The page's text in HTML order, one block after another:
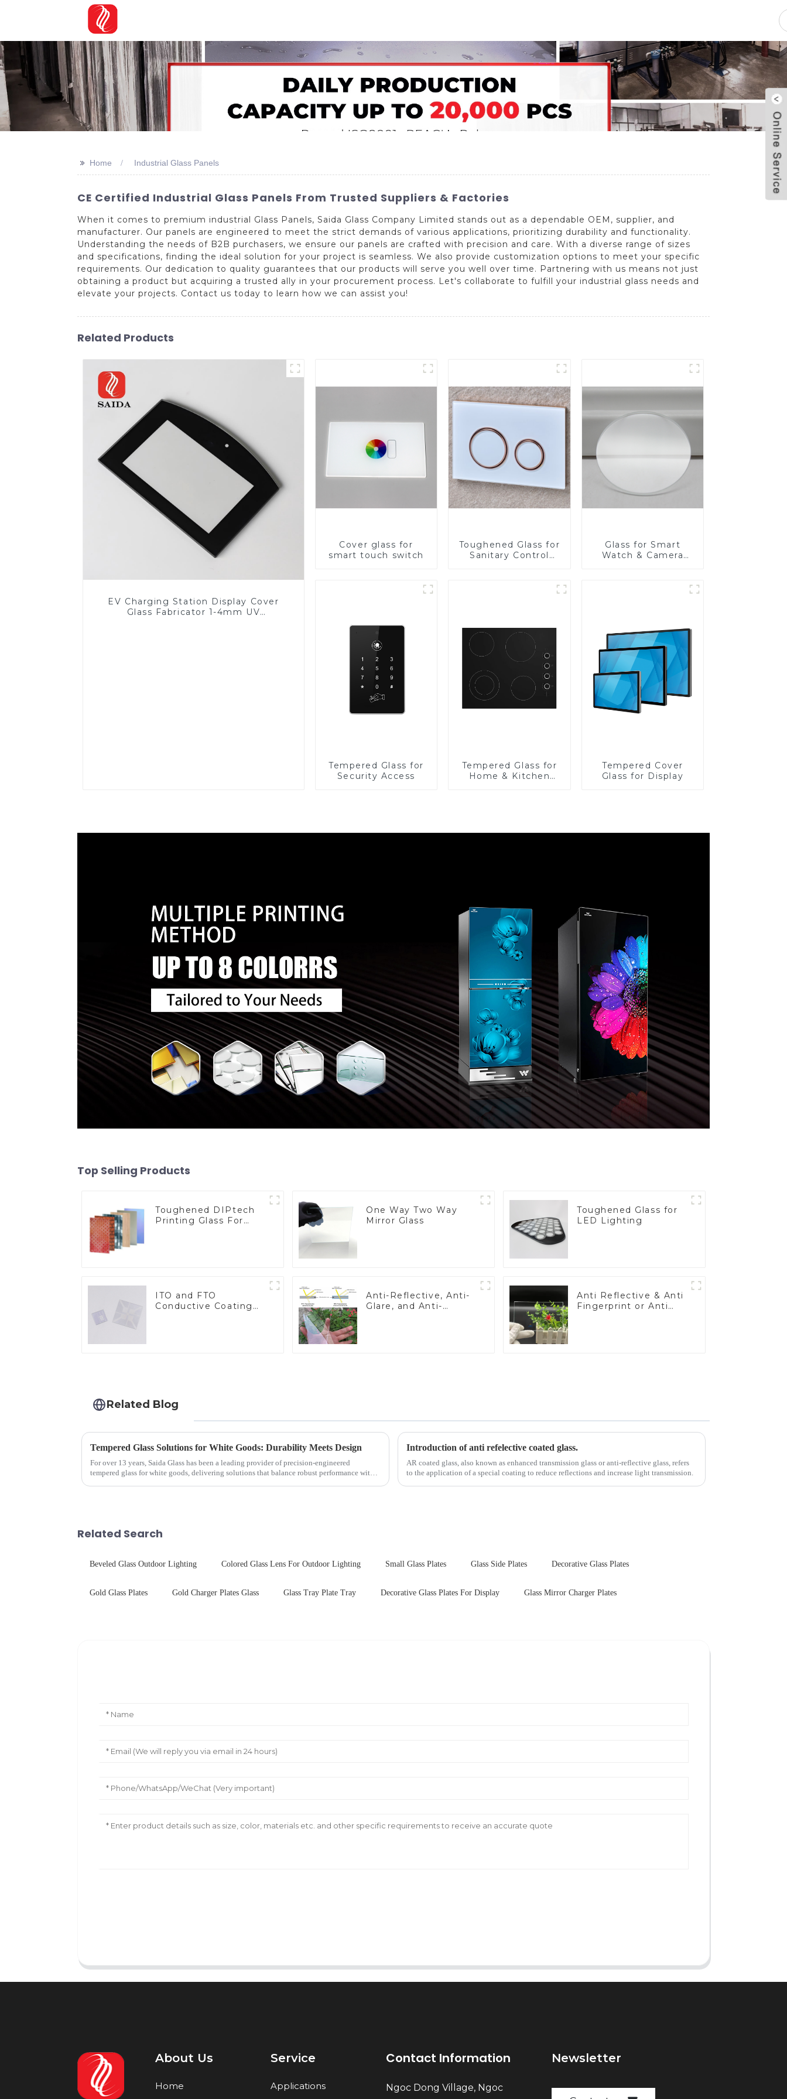
>> Home Industrial Glass Panels
CE Certified Industrial Glass Panels From Trusted Suppliers & Factories
When it comes to premium industrial Glass Panels, Saida Glass Company Limited stands out as a dependable OEM, supplier, and
manufacturer. Our panels are engineered to meet the strict demands of various applications, prioritizing durability and functionality.
Understanding the needs of B2B purchasers, we ensure our panels are crafted with precision and care. With a diverse range of sizes
and specifications, finding the ideal solution for your project is seamless. We also provide customization options to meet your specific
requirements. Our dedication to quality guarantees that our products will serve you well over time. Partnering with us means not just
obtaining a product but acquiring a trusted ally in your procurement process. Let's collaborate to fulfill your industrial glass needs and
elevate your projects. Contact us today to learn how we can assist you!
Related Products
EV Charging Station Display Cover
Glass Fabricator 1-4mm UV
Cover glass for
smart touch switch
Toughened Glass for
Sanitary Control
Glass for Smart
Watch & Camera
Tempered Glass for
Security Access
Tempered Glass for
Home & Kitchen
Tempered Cover
Glass for Display
Top Selling Products
Toughened DIPtech
Printing Glass For
One Way Two Way
Mirror Glass
Toughened Glass for
LED Lighting
ITO and FTO
Conductive Coating
Anti-Reflective, Anti-
Glare, and Anti-
Anti Reflective & Anti
Fingerprint or Anti
Related Blog
Tempered Glass Solutions for White Goods: Durability Meets Design
For over 13 years, Saida Glass has been a leading provider of precision-engineered
tempered glass for white goods, delivering solutions that balance robust performance with
Introduction of anti refelective coated glass.
AR coated glass, also known as enhanced transmission glass or anti-reflective glass, refers
to the application of a special coating to reduce reflections and increase light transmission.
Related Search
Beveled Glass Outdoor Lighting Colored Glass Lens For Outdoor Lighting Small Glass Plates Glass Side Plates Decorative Glass Plates
Gold Glass Plates Gold Charger Plates Glass Glass Tray Plate Tray Decorative Glass Plates For Display Glass Mirror Charger Plates
About Us
Home
Service
Applications
Contact Information
Ngoc Dong Village, Ngoc
Newsletter